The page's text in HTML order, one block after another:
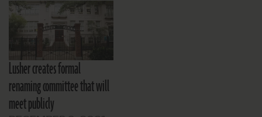
Lusher creates formal
renaming committee that will
meet publicly